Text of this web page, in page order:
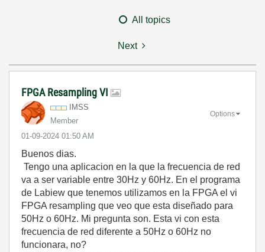
All topics
Next
FPGA Resampling VI
IMSS
Member
‎01-09-2024 01:50 AM
Options
Buenos dias.
Tengo una aplicacion en la que la frecuencia de red
va a ser variable entre 30Hz y 60Hz. En el programa
de Labiew que tenemos utilizamos en la FPGA el vi
FPGA resampling que veo que esta diseñado para
50Hz o 60Hz. Mi pregunta son. Esta vi con esta
frecuencia de red diferente a 50Hz o 60Hz no
funcionara, no?